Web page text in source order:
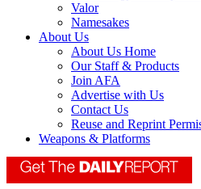
Valor
Namesakes
About Us
About Us Home
Our Staff & Products
Join AFA
Advertise with Us
Contact Us
Reuse and Reprint
Weapons & Platforms